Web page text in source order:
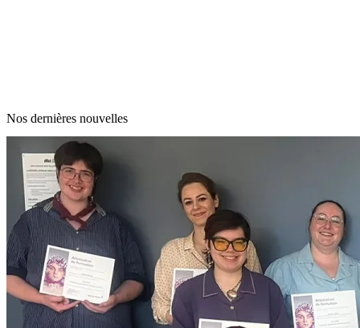
Nos dernières nouvelles